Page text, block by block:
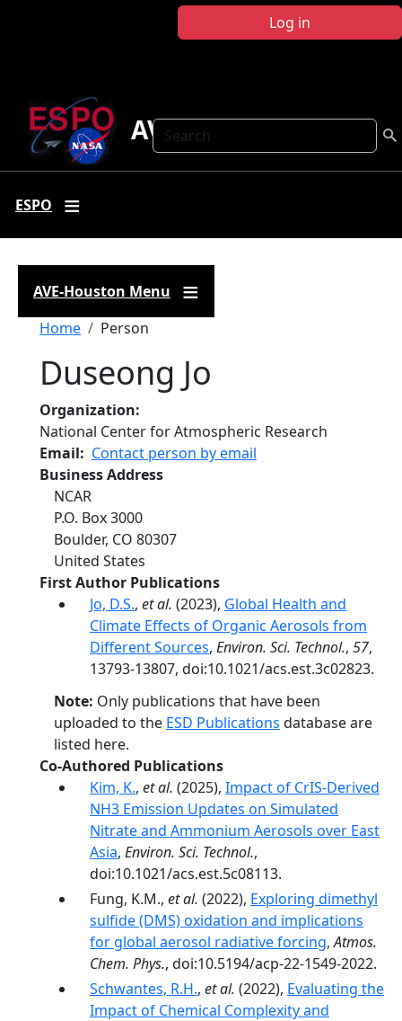
Log in
Search
AVE Houston
ESPO
AVE-Houston Menu
Breadcrumb
Home Person
Duseong Jo
Organization
National Center for Atmospheric Research
Email
Contact person by email
Business Address
NCAR
P.O. Box 3000
Boulder, CO 80307
United States
First Author Publications
Jo, D.S., et al. (2023), Global Health and
Climate Effects of Organic Aerosols from
Different Sources, Environ. Sci. Technol., 57,
13793-13807, doi:10.1021/acs.est.3c02823.
Note: Only publications that have been
uploaded to the ESD Publications database are
listed here.
Co-Authored Publications
Kim, K., et al. (2025), Impact of CrIS-Derived
NH3 Emission Updates on Simulated
Nitrate and Ammonium Aerosols over East
Asia, Environ. Sci. Technol.,
doi:10.1021/acs.est.5c08113.
Fung, K.M., et al. (2022), Exploring dimethyl
sulfide (DMS) oxidation and implications
for global aerosol radiative forcing,Atmos.
Chem. Phys., doi:10.5194/acp-22-1549-2022.
Schwantes, R.H., et al. (2022), Evaluating the
Impact of Chemical Complexity and